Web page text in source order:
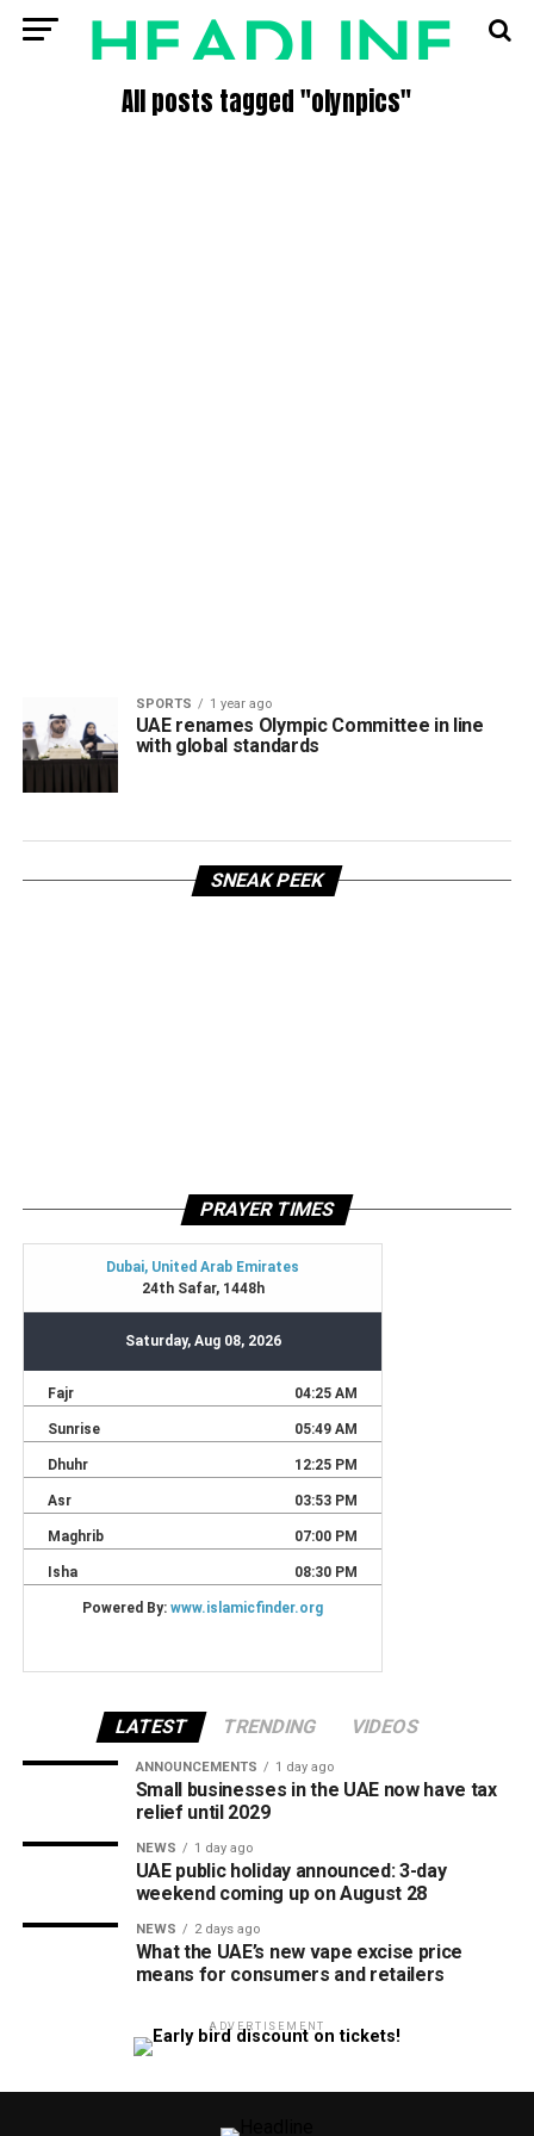
All posts tagged "olynpics"
SPORTS 1 year ago
UAE renames Olympic Committee in line
with global standards
SNEAK PEEK
PRAYER TIMES
LATEST TRENDING VIDEOS
ANNOUNCEMENTS 1 day ago
Small businesses in the UAE now have tax
relief until 2029
NEWS 1 day ago
UAE public holiday announced: 3-day
weekend coming up on August 28
NEWS 2 days ago
What the UAE’s new vape excise price
means for consumers and retailers
ADVERTISEMENT